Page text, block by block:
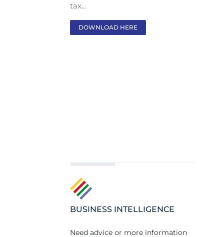
tax...
DOWNLOAD HERE
BUSINESS INTELLIGENCE
Need advice or more information